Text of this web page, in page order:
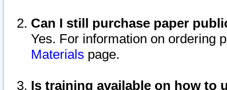
Can I still purchase paper
Yes. For information on ordering
Materials page.
Is training available on how to